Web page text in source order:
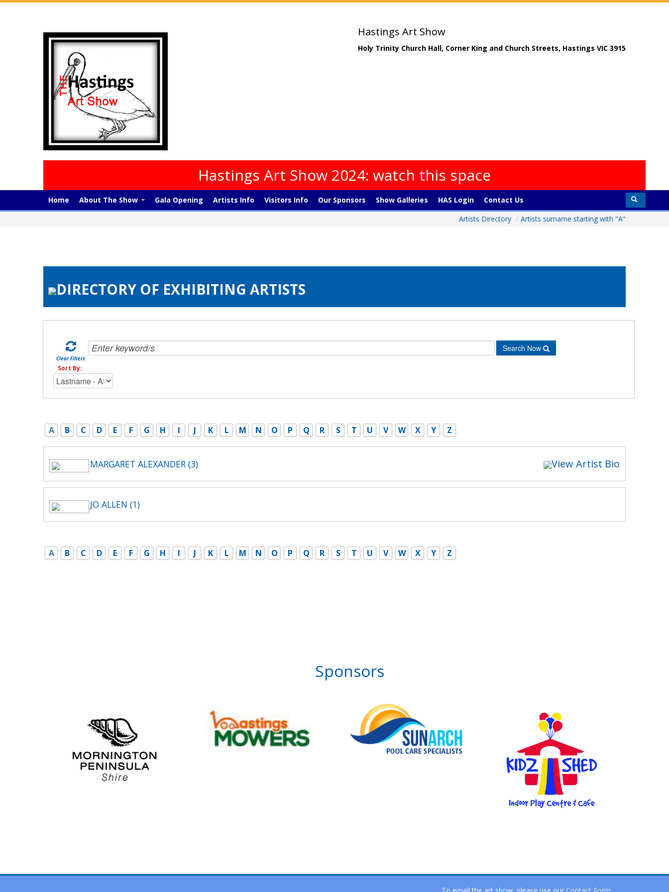
Hastings Art Show
Holy Trinity Church Hall, Corner King and Church Streets, Hastings VIC 3915
Hastings Art Show 2024: watch this space
Home About The Show Gala Opening Artists Info Visitors Info Our Sponsors Show Galleries HAS Login
Contact Us
Artists Directory / Artists surname starting with "A"
DIRECTORY OF EXHIBITING ARTISTS
Clear Filters
Search Now
Sort By:
A B C D E F G H I J K L M N O P Q R S T U V W X Y Z
MARGARET ALEXANDER (3) View Artist Bio
JO ALLEN (1)
A B C D E F G H I J K L M N O P Q R S T U V W X Y Z
Sponsors